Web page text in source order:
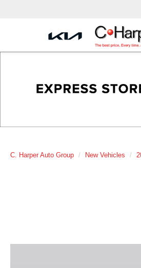
C. Harper Auto Group New Vehicles